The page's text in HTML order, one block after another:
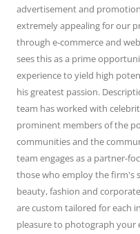
advertisement and
extremely appealing for our
through e-commerce and
sees this as a prime
experience to yield high
his greatest passion.
team has worked with
prominent members of the
communities and the
team engages as a partner-
those who employ the firm's
beauty, fashion and
are custom tailored for each
pleasure to photograph your